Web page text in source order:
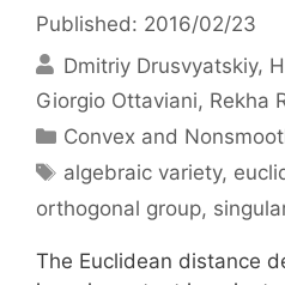
Published: 2016/02/23
Dmitriy Drusvyatskiy
Giorgio Ottaviani Rekha
Categories
Convex and
Tags
algebraic variety,
orthogonal group,
The Euclidean distance